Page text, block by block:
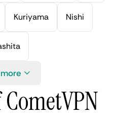
Kuriyama Nishi